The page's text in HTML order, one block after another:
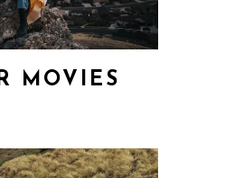
MOVIES